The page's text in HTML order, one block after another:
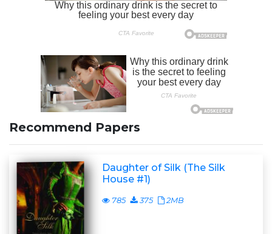
Recommend Papers
Daughter of Silk (The Silk
House #1)
785 375 2MB